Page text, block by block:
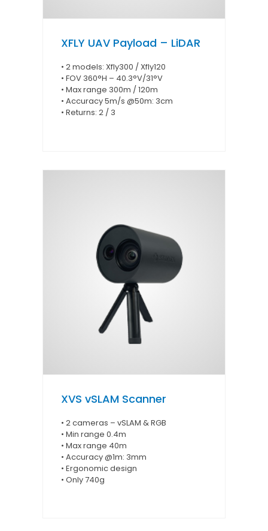
XFLY UAV Payload – LiDAR
• 2 models: Xfly300 / Xfly120
• FOV 360°H – 40.3°V/31°V
• Max range 300m / 120m
• Accuracy 5m/s @50m: 3cm
• Returns: 2 / 3
XVS vSLAM Scanner
• 2 cameras – vSLAM & RGB
• Min range 0.4m
• Max range 40m
• Accuracy @1m: 3mm
• Ergonomic design
• Only 740g